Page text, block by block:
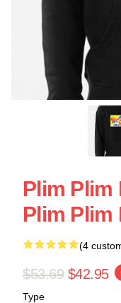
Plim Plim
Plim Plim
(4
$53.69 $42.95
Type